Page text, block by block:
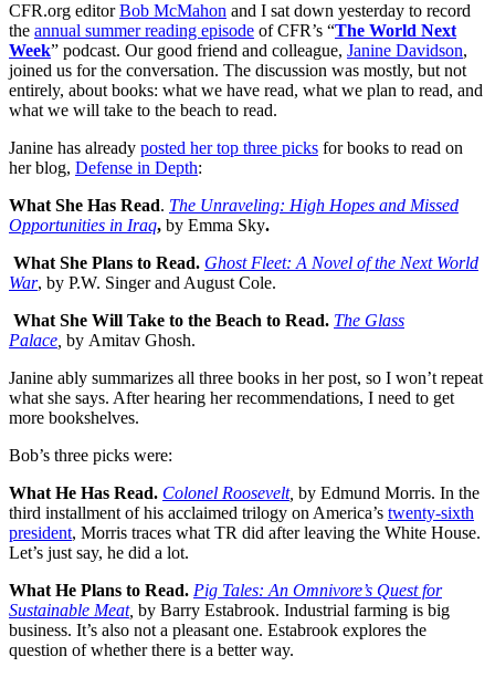
CFR.org editorBob McMahon and I sat down yesterday to record
the annual summer reading episode of CFR’s “The World Next
Week” podcast. Our good friend and colleague, Janine Davidson,
joined us for the conversation. The discussion was mostly, but not
entirely, about books: what we have read, what we plan to read, and
what we will take to the beach to read.
Janine has already posted her top three picks for books to read on
her blog, Defense in Depth:
What She Has Read. The Unraveling: High Hopes and Missed
Opportunities in Iraq, by Emma Sky.
What She Plans to Read. Ghost Fleet: A Novel of the Next World
War, by P.W. Singer and August Cole.
What She Will Take to the Beach to Read. The Glass
Palace by Amitav Ghosh.
Janine ably summarizes all three books in her post, so I won’t repeat
what she says. After hearing her recommendations, I need to get
more bookshelves.
Bob’s three picks were:
What He Has Read. Colonel Roosevelt, by Edmund Morris. In the
third installment of his acclaimed trilogy on America’s twenty-sixth
president, Morris traces what TR did after leaving the White House.
Let’s just say, he did a lot.
What He Plans to Read. Pig Tales: An Omnivore’s Quest for
Sustainable Meat, by Barry Estabrook. Industrial farming is big
business. It’s also not a pleasant one. Estabrook explores the
question of whether there is a better way.